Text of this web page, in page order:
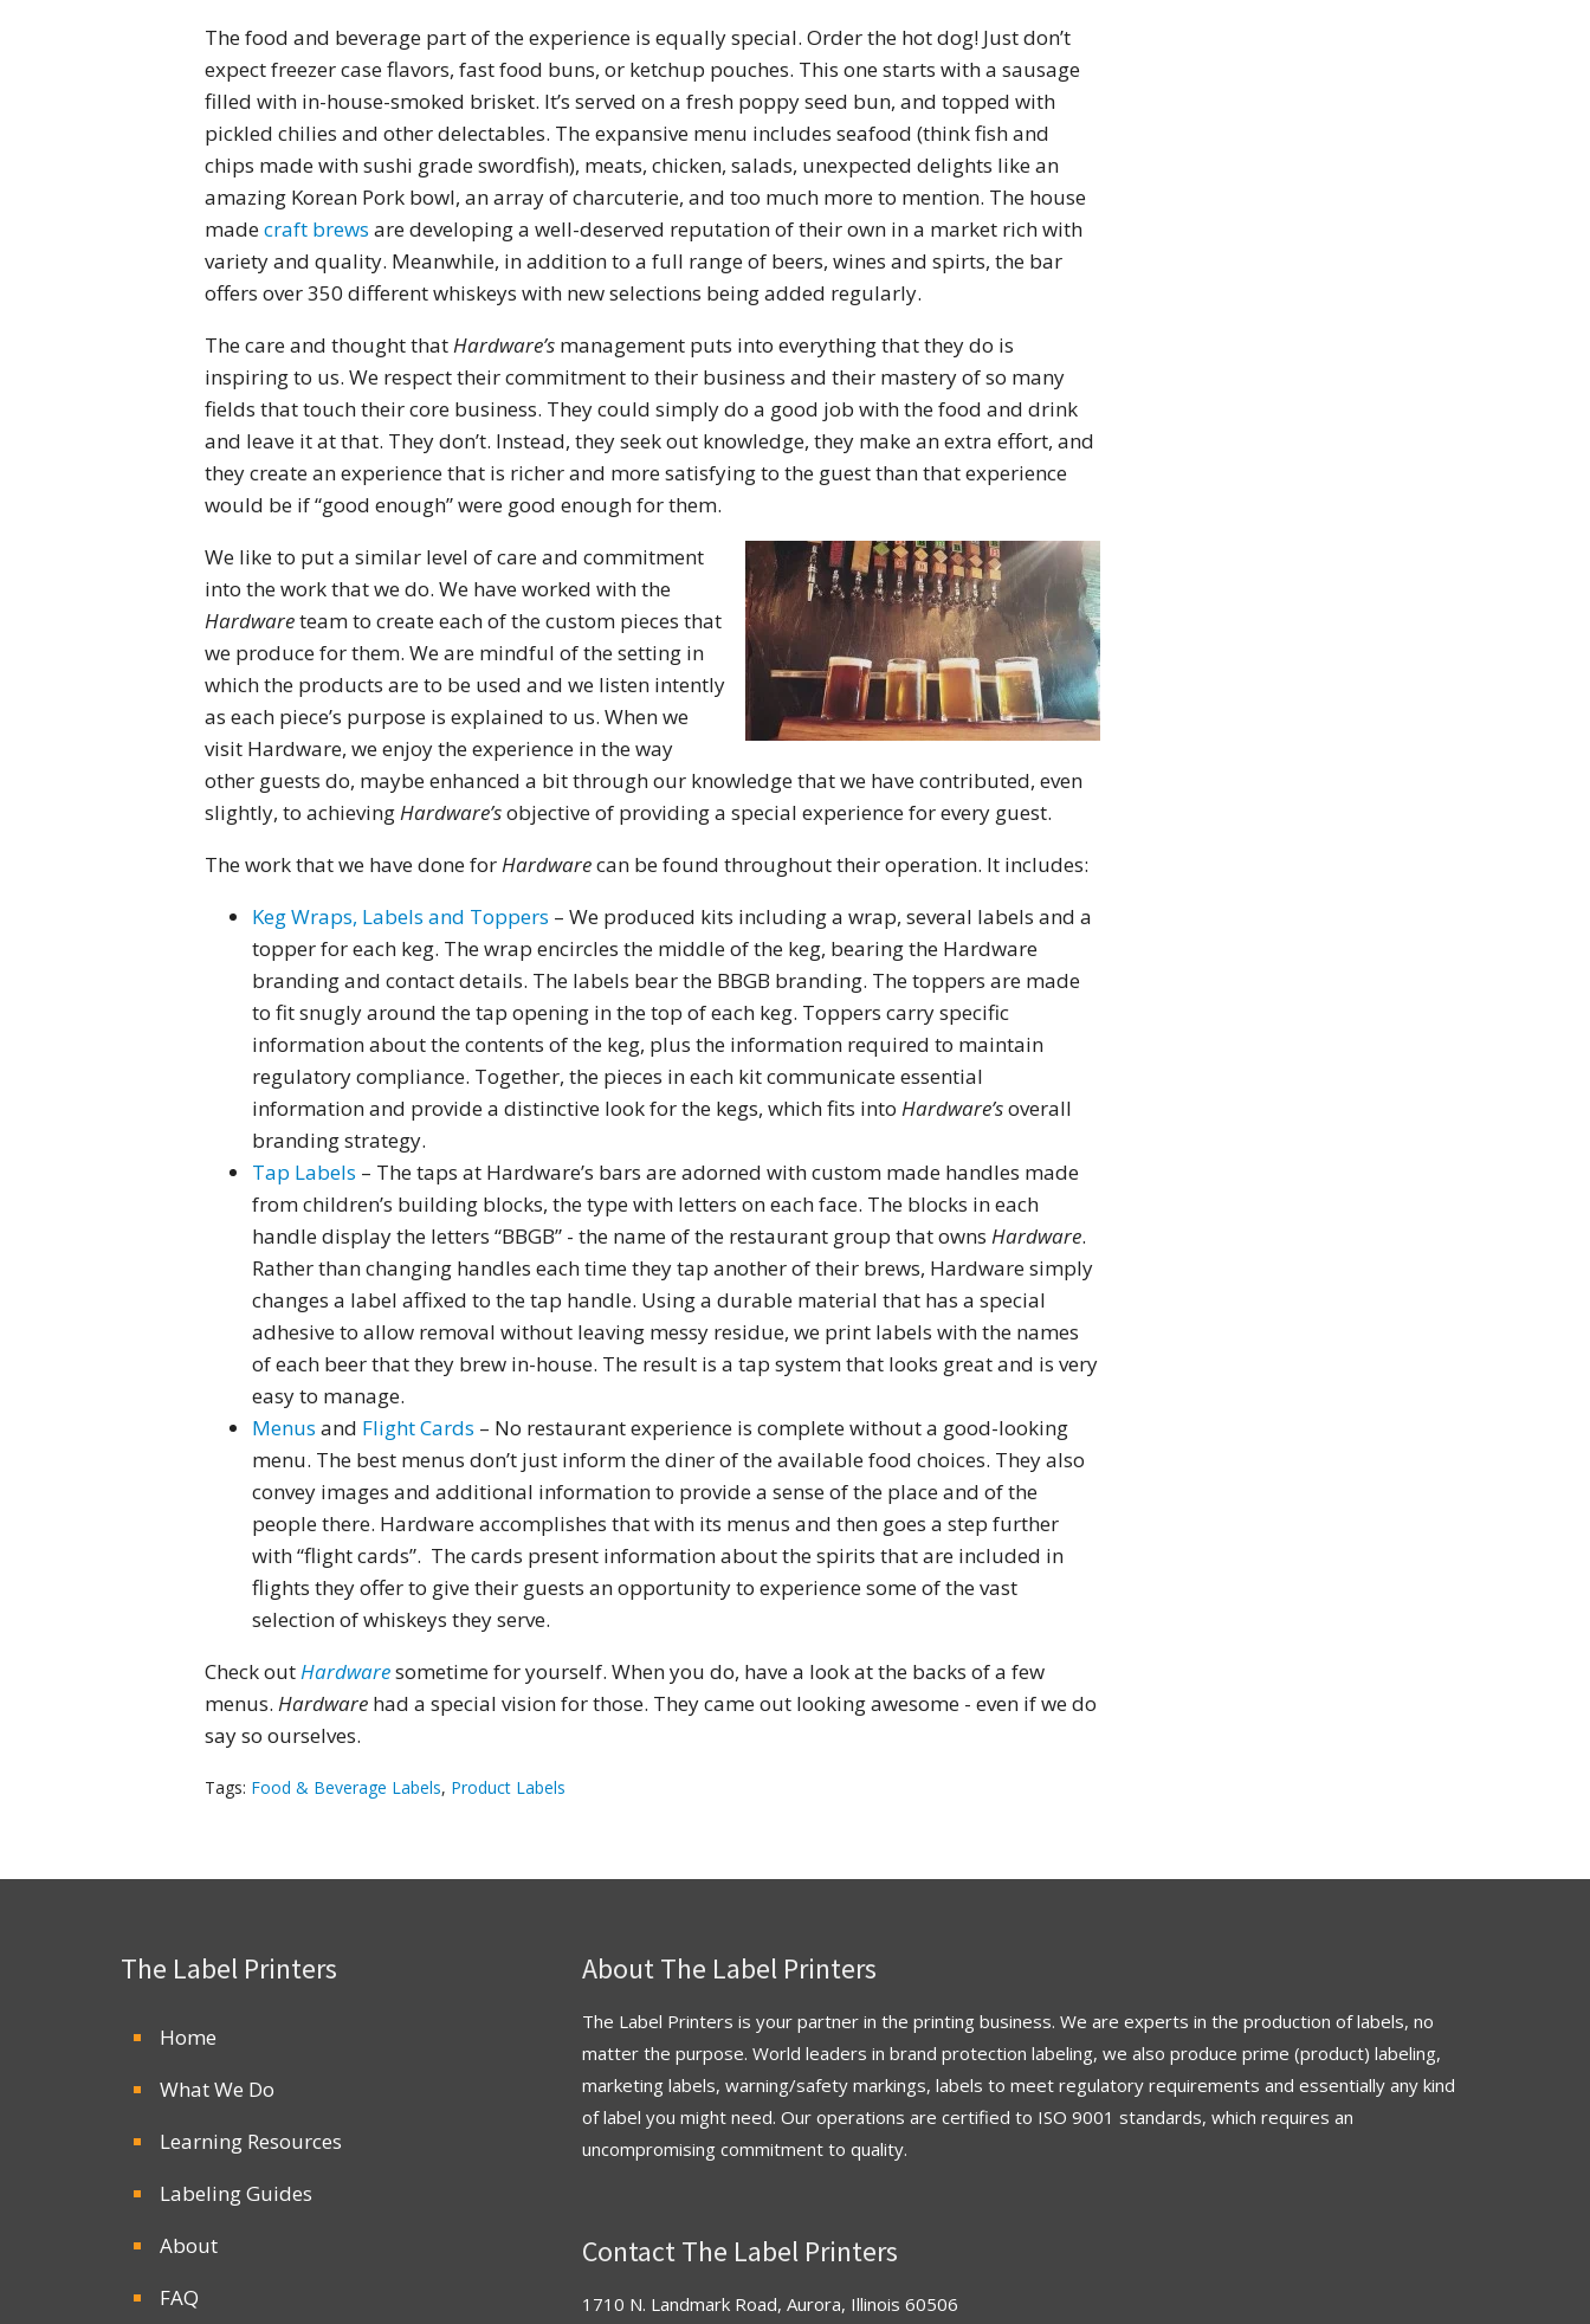
The food and beverage part of the experience is equally special. Order the hot dog! Just don’t
expect freezer case flavors, fast food buns, or ketchup pouches. This one starts with a sausage
filled with in-house-smoked brisket. It’s served on a fresh poppy seed bun, and topped with
pickled chilies and other delectables. The expansive menu includes seafood (think fish and
chips made with sushi grade swordfish), meats, chicken, salads, unexpected delights like an
amazing Korean Pork bowl, an array of charcuterie, and too much more to mention. The house
madecraft brews are developing a well-deserved reputation of their own in a market rich with
variety and quality. Meanwhile, in addition to a full range of beers, wines and spirts, the bar
offers over 350 different whiskeys with new selections being added regularly.
The care and thought thatHardware’smanagement puts into everything that they do is
inspiring to us. We respect their commitment to their business and their mastery of so many
fields that touch their core business. They could simply do a good job with the food and drink
and leave it at that. They don’t. Instead, they seek out knowledge, they make an extra effort, and
they create an experience that is richer and more satisfying to the guest than that experience
would be if “good enough” were good enough for them.
We like to put a similar level of care and commitment
into the work that we do. We have worked with the
Hardwareteam to create each of the custom pieces that
we produce for them. We are mindful of the setting in
which the products are to be used and we listen intently
as each piece’s purpose is explained to us. When we
visit Hardware, we enjoy the experience in the way
other guests do, maybe enhanced a bit through our knowledge that we have contributed, even
slightly, to achievingHardware’sobjective of providing a special experience for every guest.
The work that we have done forHardwarecan be found throughout their operation. It includes:
Keg Wraps, Labels and Toppers – We produced kits including a wrap, several labels and a
topper for each keg. The wrap encircles the middle of the keg, bearing the Hardware
branding and contact details. The labels bear the BBGB branding. The toppers are made
to fit snugly around the tap opening in the top of each keg. Toppers carry specific
information about the contents of the keg, plus the information required to maintain
regulatory compliance. Together, the pieces in each kit communicate essential
information and provide a distinctive look for the kegs, which fits into Hardware’soverall
branding strategy.
Tap Labels – The taps at Hardware’s bars are adorned with custom made handles made
from children’s building blocks, the type with letters on each face. The blocks in each
handle display the letters “BBGB” - the name of the restaurant group that owns Hardware.
Rather than changing handles each time they tap another of their brews, Hardware simply
changes a label affixed to the tap handle. Using a durable material that has a special
adhesive to allow removal without leaving messy residue, we print labels with the names
of each beer that they brew in-house. The result is a tap system that looks great and is very
easy to manage.
Menus and Flight Cards – No restaurant experience is complete without a good-looking
menu. The best menus don’t just inform the diner of the available food choices. They also
convey images and additional information to provide a sense of the place and of the
people there. Hardware accomplishes that with its menus and then goes a step further
with “flight cards”. The cards present information about the spirits that are included in
flights they offer to give their guests an opportunity to experience some of the vast
selection of whiskeys they serve.
Check outHardwaresometime for yourself. When you do, have a look at the backs of a few
menus. Hardwarehad a special vision for those. They came out looking awesome - even if we do
say so ourselves.
Tags: Food & Beverage Labels, Product Labels
The Label Printers
Home
What We Do
Learning Resources
Labeling Guides
About
FAQ
About The Label Printers
The Label Printers is your partner in the printing business. We are experts in the production of labels, no
matter the purpose. World leaders in brand protection labeling, we also produce prime (product) labeling,
marketing labels, warning/safety markings, labels to meet regulatory requirements and essentially any kind
of label you might need. Our operations are certified to ISO 9001 standards, which requires an
uncompromising commitment to quality.
Contact The Label Printers
1710 N. Landmark Road, Aurora, Illinois 60506